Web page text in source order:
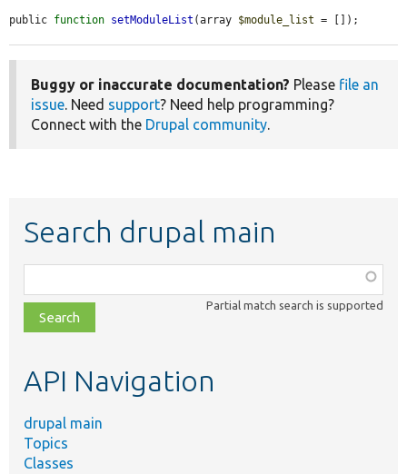
public function setModuleList (array $module_list = []);
Buggy or inaccurate documentation? Please file an
issue. Need support? Need help programming?
Connect with the Drupal community.
Search drupal main
class,
file,
topic,
Partial match search is supported
API Navigation
drupal main
Topics
Classes